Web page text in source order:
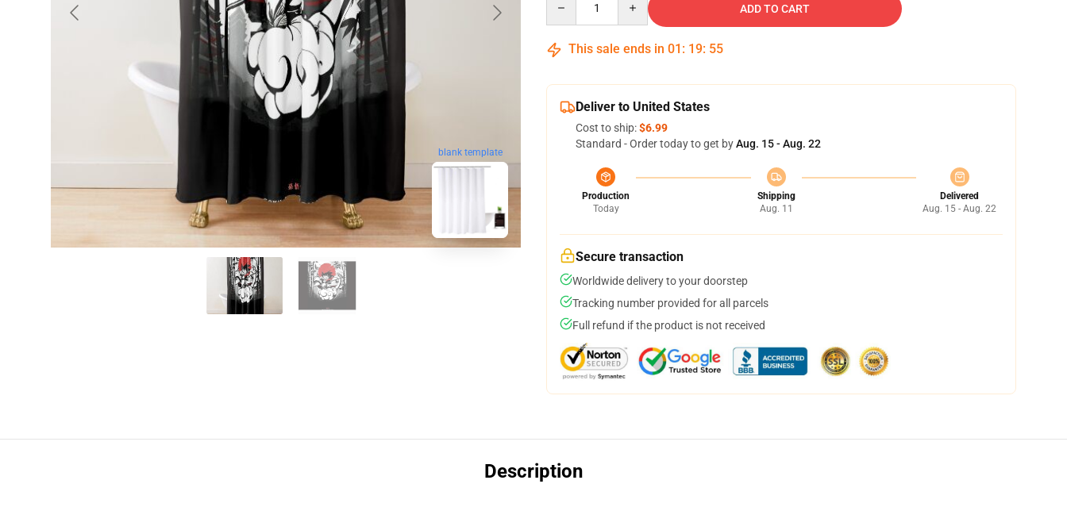
blank template
ADD TO CART
This sale ends in 01 : 19: 54
Deliver to United States
Cost to ship:$6.99
Standard - Order today to get byAug. 15 - Aug. 22
Production
Today
Shipping
Aug. 11
Delivered
Aug. 15 - Aug. 22
Secure transaction
Worldwide delivery to your doorstep
Tracking number provided for all parcels
Full refund if the product is not received
Description